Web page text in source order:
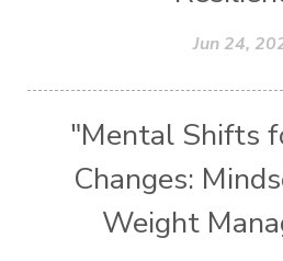
Jun 24,
"Mental Shifts
Changes:
Weight